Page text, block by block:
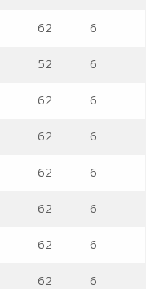
62 6
52 6
62 6
62 6
62 6
62 6
62 6
62 6